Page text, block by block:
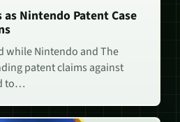
Nintendo Patent Case
while Nintendo and The
patent claims against
to…